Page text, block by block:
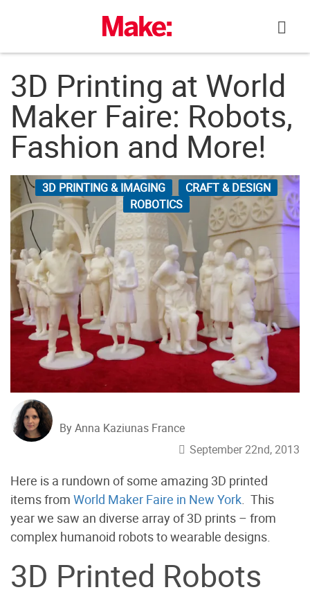
3D Printing at World
Maker Faire: Robots,
Fashion and More!
3D PRINTING & IMAGING
CRAFT & DESIGN
ROBOTICS
By Anna Kaziunas France
September 22nd, 2013
Here is a rundown of some amazing 3D printed
items from World Maker Faire in New York . This
year we saw an diverse array of 3D prints – from
complex humanoid robots to wearable designs.
3D Printed Robots